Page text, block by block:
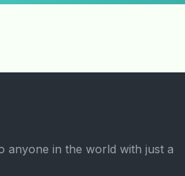
anyone in the world with just a